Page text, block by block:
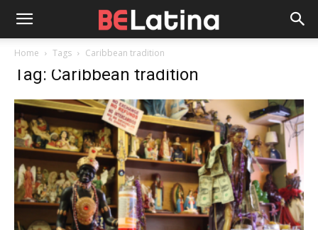
Home Tags Caribbean tradition
Tag: Caribbean tradition